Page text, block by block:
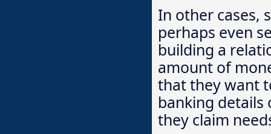
In other cases,
perhaps even
building a
amount of
that they want
banking
they claim